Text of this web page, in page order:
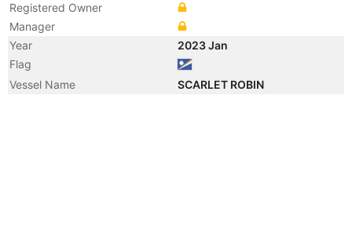
Registered Owner
Manager
Year
2023 Jan
Flag
Vessel Name
SCARLET ROBIN